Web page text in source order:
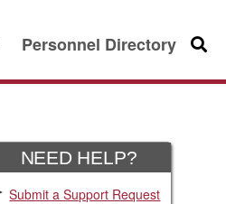
Personnel Directory Search
NEED HELP?
Submit a Support Request